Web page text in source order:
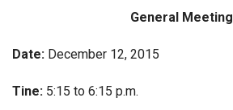
General Meeting
Date: December 12, 2015
Tine: 5:15 to 6:15 p.m.